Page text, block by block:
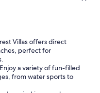
Villas offers direct
perfect for
Enjoy a variety of fun-filled
from water sports to